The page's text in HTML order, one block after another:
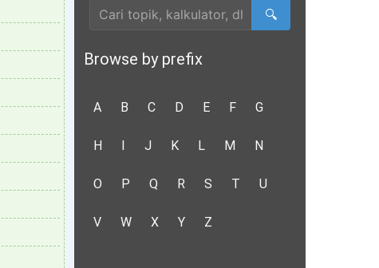
🔍
Browse by prefix
A B C D E F G
H I J K L M N
O P Q R S T U
V W X Y Z